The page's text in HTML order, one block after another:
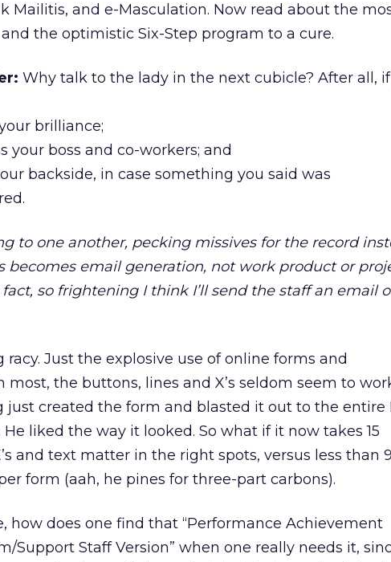
Mailitis, and e-Masculation. Now read about the
the optimistic Six-Step program to a cure.
Why talk to the lady in the next cubicle? After all,
brilliance;
your boss and co-workers; and
backside, in case something you said was
to one another, pecking missives for the record
becomes email generation, not work product or
fact, so frightening I think I’ll send the staff an email
racy. Just the explosive use of online forms and
the buttons, lines and X’s seldom seem to
just created the form and blasted it out to the entire
liked the way it looked. So what if it now takes 15
and text matter in the right spots, versus less than
form (aah, he pines for three-part carbons).
how does one find that “Performance Achievement
Support Staff Version” when one really needs it,